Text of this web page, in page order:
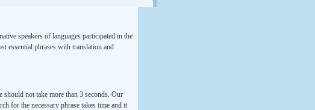
speakers of languages participated in the
essential phrases with translation and
not take more than 3 seconds. Our
for the necessary phrase takes time and it